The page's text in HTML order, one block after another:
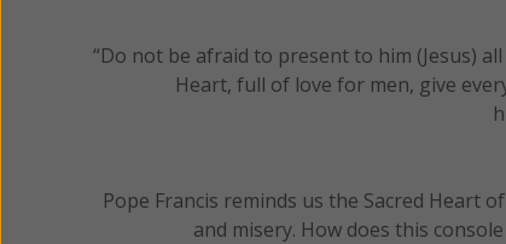
“Do not be afraid to present to him (Jesus)
Heart, full of love for men, give
Pope Francis reminds us the Sacred Heart
and misery. How does this